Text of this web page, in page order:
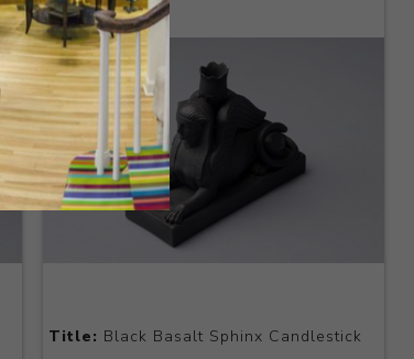
Title: Black Basalt Sphinx Candlestick